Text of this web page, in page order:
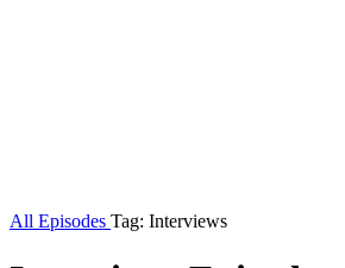
All Episodes Tag: Interviews